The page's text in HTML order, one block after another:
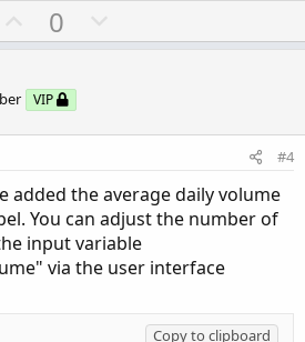
U
p
o
t
0
o
v
e
VIP
#4
added the average daily volume
You can adjust the number of
input variable
via the user interface
Copy to clipboard